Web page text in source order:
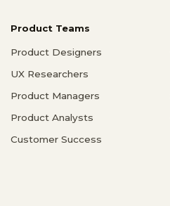
Product Teams
Product Designers
UX Researchers
Product Managers
Product Analysts
Customer Success